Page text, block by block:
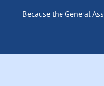
Because the General